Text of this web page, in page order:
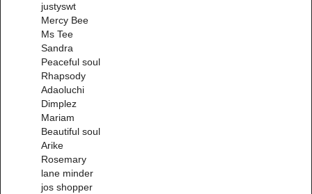
justyswt
Mercy Bee
Ms Tee
Sandra
Peaceful soul
Rhapsody
Adaoluchi
Dimplez
Mariam
Beautiful soul
Arike
Rosemary
lane minder
jos shopper